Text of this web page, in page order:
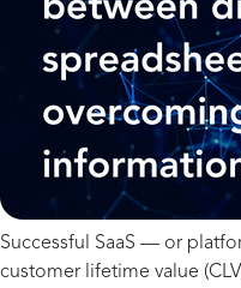
Successful SaaS — or
customer lifetime value